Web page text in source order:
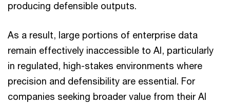
producing defensible outputs.
As a result, large portions of enterprise data
remain effectively inaccessible to AI, particularly
in regulated, high-stakes environments where
precision and defensibility are essential. For
companies seeking broader value from their AI